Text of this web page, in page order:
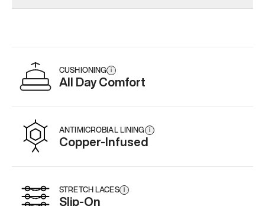
Add·$179
CUSHIONING i
All Day Comfort
ANTIMICROBIAL LINING i
Copper-Infused
STRETCH LACES i
Slip-On